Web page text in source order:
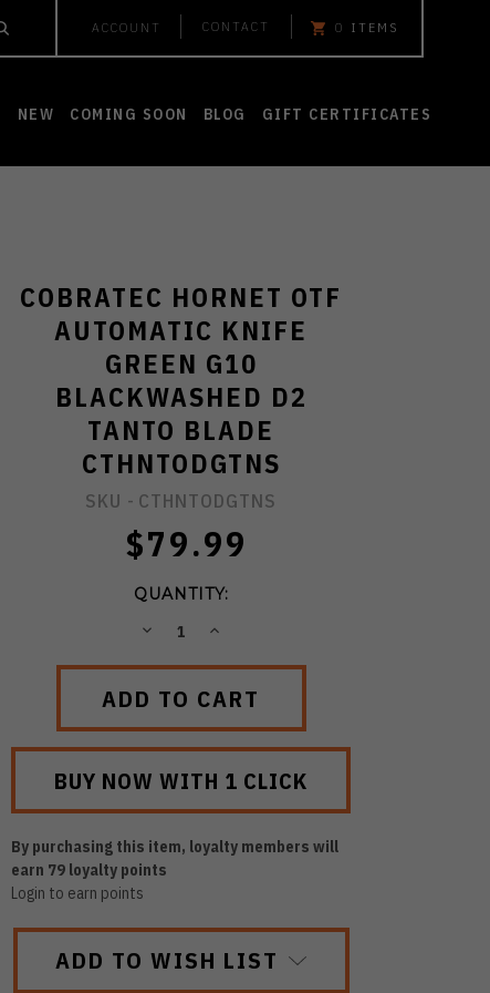
ACCOUNT CONTACT 0 ITEMS
NEW COMING SOON BLOG GIFT CERTIFICATES
COBRATEC HORNET OTF
AUTOMATIC KNIFE
GREEN G10
BLACKWASHED D2
TANTO BLADE
CTHNTODGTNS
SKU - CTHNTODGTNS
$79.99
QUANTITY:
DECREASEINCREASE
By purchasing this item, loyalty members will
earn 79 loyalty points
Login to earn points
ADD TO WISH LIST